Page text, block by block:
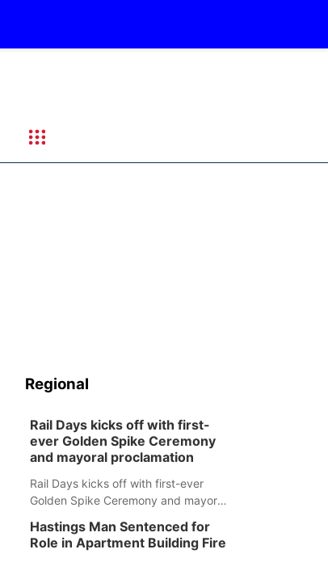
Regional
Rail Days kicks off with first-
ever Golden Spike Ceremony
and mayoral proclamation
Rail Days kicks off with first-ever
Golden Spike Ceremony and mayoral
Hastings Man Sentenced for
Role in Apartment Building Fire